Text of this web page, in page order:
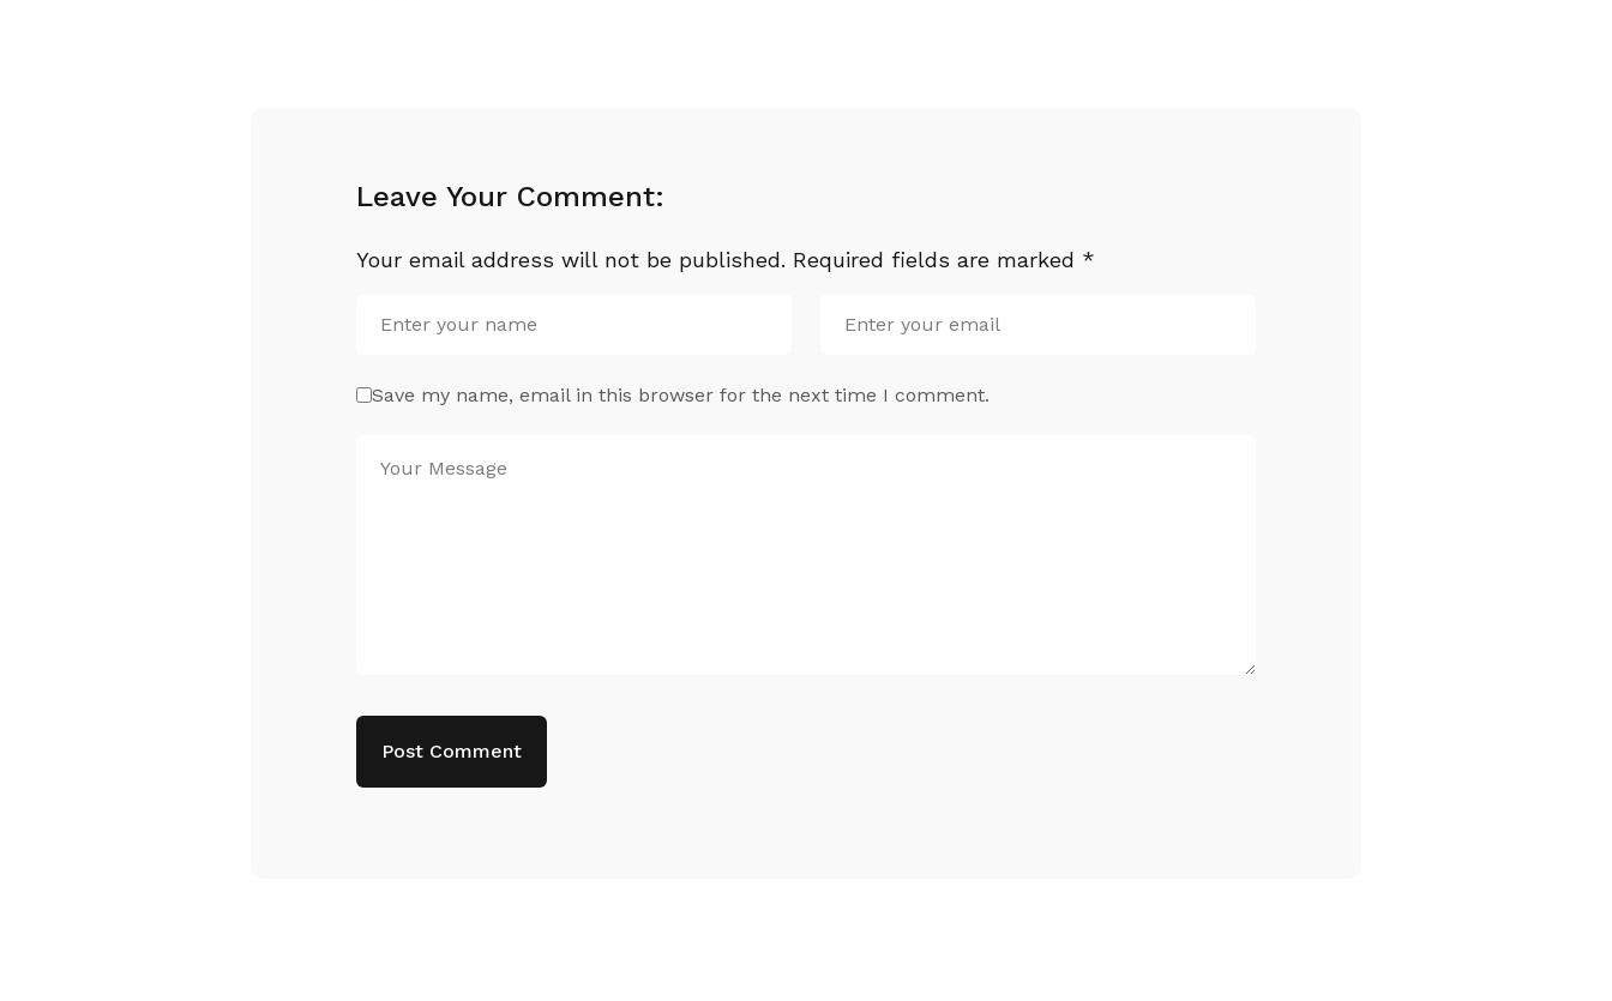
Leave Your Comment:
Your email address will not be published. Required fields are marked *
Save my name, email in this browser for the next time I comment.